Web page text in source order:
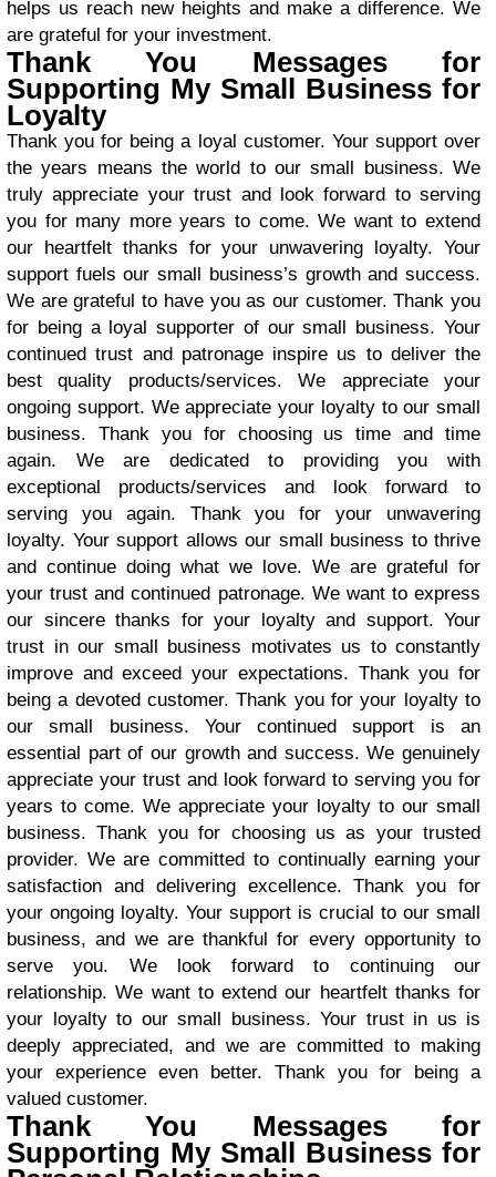
helps us reach new heights and make a difference. We
are grateful for your investment.
Thank You Messages for
Supporting My Small Business for
Loyalty
Thank you for being a loyal customer. Your support over
the years means the world to our small business. We
truly appreciate your trust and look forward to serving
you for many more years to come. We want to extend
our heartfelt thanks for your unwavering loyalty. Your
support fuels our small business’s growth and success.
We are grateful to have you as our customer. Thank you
for being a loyal supporter of our small business. Your
continued trust and patronage inspire us to deliver the
best quality products/services. We appreciate your
ongoing support. We appreciate your loyalty to our small
business. Thank you for choosing us time and time
again. We are dedicated to providing you with
exceptional products/services and look forward to
serving you again. Thank you for your unwavering
loyalty. Your support allows our small business to thrive
and continue doing what we love. We are grateful for
your trust and continued patronage. We want to express
our sincere thanks for your loyalty and support. Your
trust in our small business motivates us to constantly
improve and exceed your expectations. Thank you for
being a devoted customer. Thank you for your loyalty to
our small business. Your continued support is an
essential part of our growth and success. We genuinely
appreciate your trust and look forward to serving you for
years to come. We appreciate your loyalty to our small
business. Thank you for choosing us as your trusted
provider. We are committed to continually earning your
satisfaction and delivering excellence. Thank you for
your ongoing loyalty. Your support is crucial to our small
business, and we are thankful for every opportunity to
serve you. We look forward to continuing our
relationship. We want to extend our heartfelt thanks for
your loyalty to our small business. Your trust in us is
deeply appreciated, and we are committed to making
your experience even better. Thank you for being a
valued customer.
Thank You Messages for
Supporting My Small Business for